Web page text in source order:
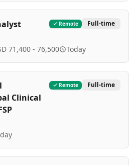
Remote Full-time
71,400 - 76,500 Today
Clinical
Remote Full-time